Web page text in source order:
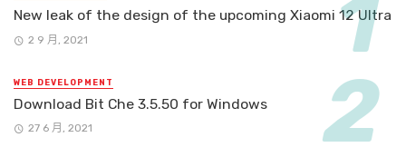
New leak of the design of the upcoming Xiaomi 12 Ultra
2 9 月, 2021
WEB DEVELOPMENT
Download Bit Che 3.5.50 for Windows
27 6 月, 2021